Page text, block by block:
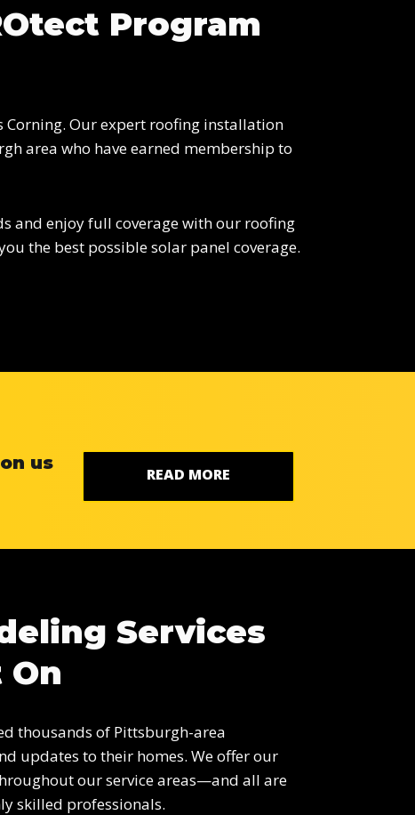
Program
Corning. Our expert roofing installation
area who have earned membership to
and enjoy full coverage with our roofing
the best possible solar panel coverage.
us
READ MORE
Services
On
thousands of Pittsburgh-area
updates to their homes. We offer our
our service areas—and all are
skilled professionals.